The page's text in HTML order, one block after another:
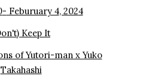
- Feburuary 4, 2024
Keep It
of Yutori-man x Yuko
Takahashi